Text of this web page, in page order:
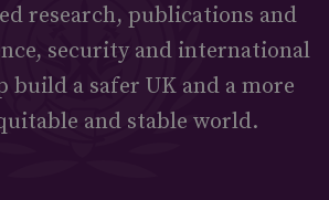
research, publications and
security and international
build a safer UK and a more
and stable world.